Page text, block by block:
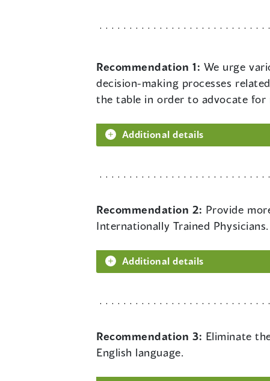
Recommendation 1: We urge
decision-making processes
the table in order to advocate for
Additional details
Recommendation 2: Provide
Internationally Trained Physicians.
Additional details
Recommendation 3: Eliminate
English language.